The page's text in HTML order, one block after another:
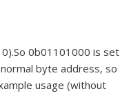
0b01101000 is set
byte address, so
usage (without